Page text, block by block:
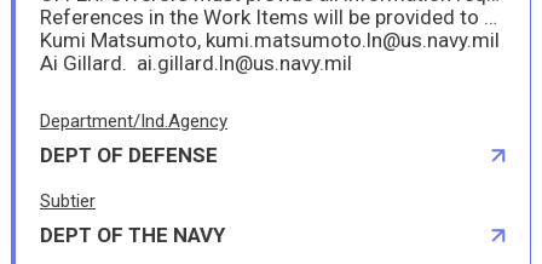
References in the Work Items will be provided to offerors via DoD safe (a web_based tool that provides users the capability to securely send and receive large files, including files that are too large to be transmitted via email.) Please email request for references to:
Kumi Matsumoto, kumi.matsumoto.ln@us.navy.mil
Ai Gillard. ai.gillard.ln@us.navy.mil
Department/Ind.Agency
DEPT OF DEFENSE
Subtier
DEPT OF THE NAVY